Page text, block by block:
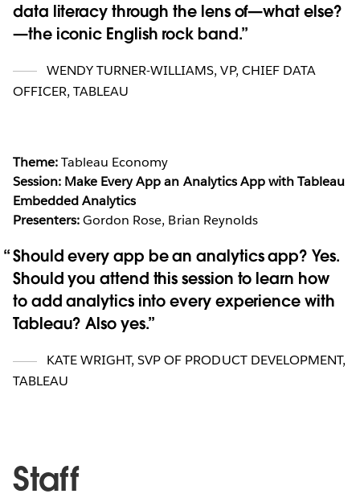
data literacy through the lens of—what else?
—the iconic English rock band.
WENDY TURNER-WILLIAMS, VP, CHIEF DATA
OFFICER, TABLEAU
Theme:Tableau Economy
Session: Make Every App an Analytics App with Tableau
Embedded Analytics
Presenters:Gordon Rose, Brian Reynolds
Should every app be an analytics app? Yes.
Should you attend this session to learn how
to add analytics into every experience with
Tableau? Also yes.
KATE WRIGHT, SVP OF PRODUCT DEVELOPMENT,
TABLEAU
Staff